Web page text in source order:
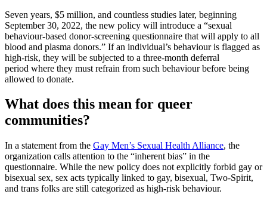
Seven years, $5 million, and countless studies later, beginning
September 30, 2022, the new policy will introduce a “sexual
behaviour-based donor-screening questionnaire that will apply to all
blood and plasma donors.” If an individual’s behaviour is flagged as
high-risk, they will be subjected to a three-month deferral
period where they must refrain from such behaviour before being
allowed to donate.
What does this mean for queer
communities?
In a statement from the Gay Men’s Sexual Health Alliance, the
organization calls attention to the “inherent bias” in the
questionnaire. While the new policy does not explicitly forbid gay or
bisexual sex, sex acts typically linked to gay, bisexual, Two-Spirit,
and trans folks are still categorized as high-risk behaviour.